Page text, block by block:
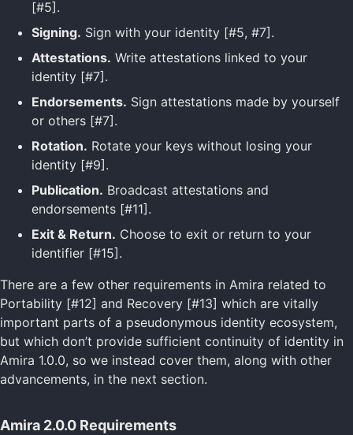
[#5].
Signing. Sign with your identity [#5, #7].
Attestations. Write attestations linked to your
identity [#7].
Endorsements. Sign attestations made by yourself
or others [#7].
Rotation. Rotate your keys without losing your
identity [#9].
Publication. Broadcast attestations and
endorsements [#11].
Exit & Return. Choose to exit or return to your
identifier [#15].
There are a few other requirements in Amira related to
Portability [#12] and Recovery [#13] which are vitally
important parts of a pseudonymous identity ecosystem,
but which don’t provide sufficient continuity of identity in
Amira 1.0.0, so we instead cover them, along with other
advancements, in the next section.
Amira 2.0.0 Requirements